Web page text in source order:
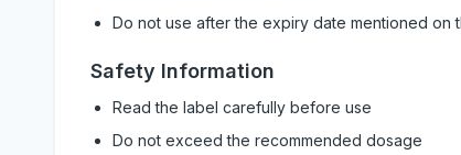
Do not use after the expiry date mentioned on
Safety Information
Read the label carefully before use
Do not exceed the recommended dosage